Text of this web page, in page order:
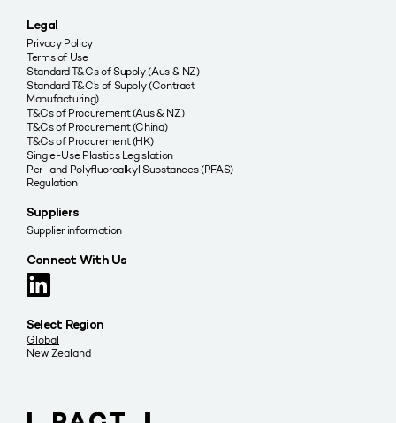
Legal
Privacy Policy
Terms of Use
Standard T&Cs of Supply (Aus & NZ)
Standard T&C’s of Supply (Contract
Manufacturing)
T&Cs of Procurement (Aus & NZ)
T&Cs of Procurement (China)
T&Cs of Procurement (HK)
Single-Use Plastics Legislation
Per- and Polyfluoroalkyl Substances (PFAS)
Regulation
Suppliers
Supplier information
Connect With Us
Select Region
Global
New Zealand